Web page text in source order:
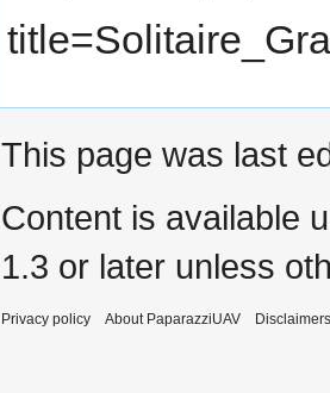
This page was last
Content is available
1.3 or later unless
Privacy policy About PaparazziUAV Disclaimers